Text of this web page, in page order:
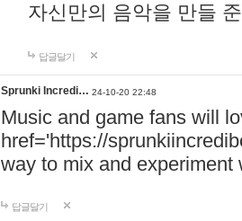
자신만의 음악을 만들
답글달기
Sprunki Incredi… 24-10-20 22:48
Music and game fans will
href='https://
way to mix and experiment
답글달기